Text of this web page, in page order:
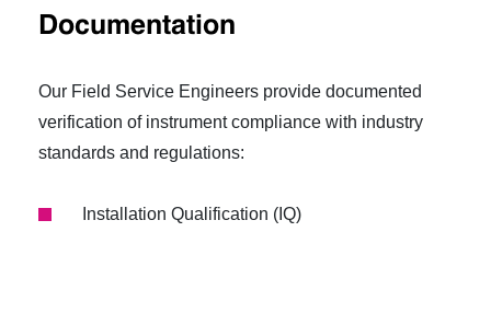
Documentation
Our Field Service Engineers provide documented
verification of instrument compliance with industry
standards and regulations:
Installation Qualification (IQ)